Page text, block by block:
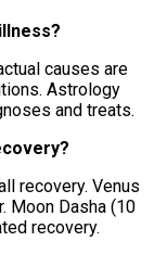
causes are
Astrology
and treats.
recovery. Venus
Moon Dasha (10
recovery.